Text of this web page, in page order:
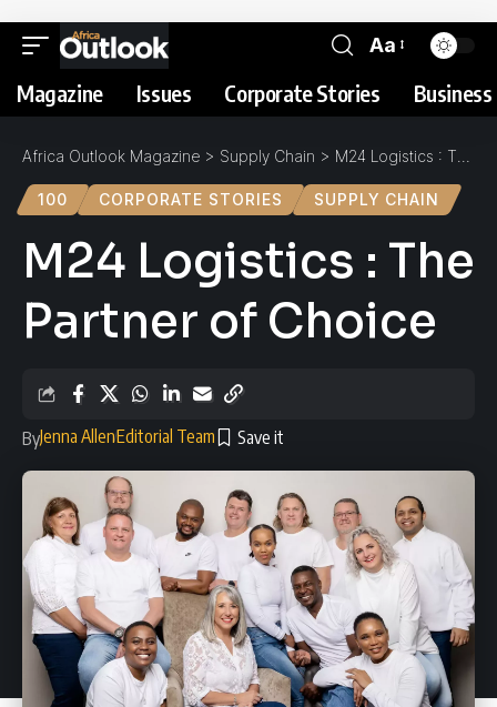
Aa
Magazine Issues Corporate Stories
Africa Outlook Magazine > Supply Chain > M24 Logistics : The Partner of Choice
100 CORPORATE STORIES SUPPLY CHAIN
M24 Logistics : The
Partner of Choice
ByJenna AllenEditorial Team